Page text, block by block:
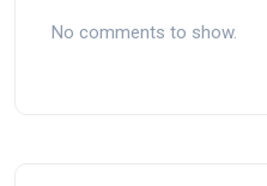
No comments to show.